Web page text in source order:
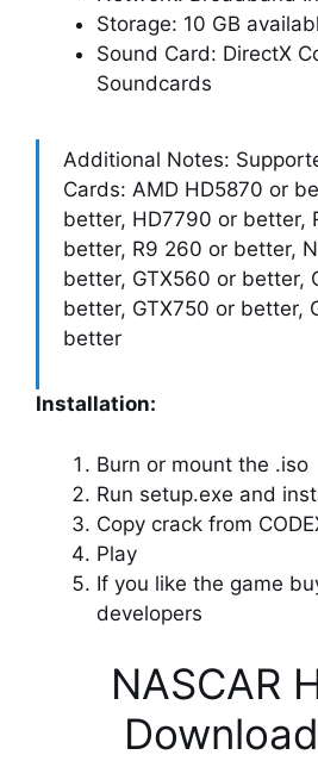
Storage: 10 GB
Sound Card: DirectX
Soundcards
Additional Notes:
Cards: AMD HD5870 or
better, HD7790 or better,
better, R9 260 or better,
better, GTX560 or better,
better, GTX750 or better,
better
Installation:
Burn or mount the .iso
Run setup.exe and
Copy crack from
Play
If you like the game
developers
NASCAR